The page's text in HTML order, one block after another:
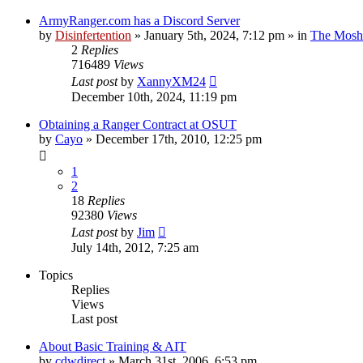
ArmyRanger.com has a Discord Server
by Disinfertention » January 5th, 2024, 7:12 pm » in The
2 Replies
716489 Views
Last postby XannyXM24
December 10th, 2024, 11:19 pm
Obtaining a Ranger Contract at OSUT
by Cayo » December 17th, 2010, 12:25 pm
1
2
18 Replies
92380 Views
Last postby Jim
July 14th, 2012, 7:25 am
Topics
Replies
Views
Last post
About Basic Training & AIT